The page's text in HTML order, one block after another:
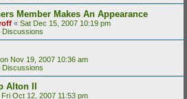
Member Makes An Appearance
« Sat Dec 15, 2007 10:19 pm
Discussions
Nov 19, 2007 10:36 am
Discussions
Alton II
Fri Oct 12, 2007 11:53 pm